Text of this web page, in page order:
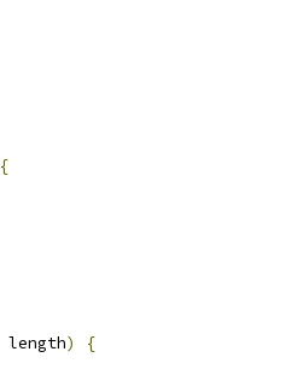
{
length)
{